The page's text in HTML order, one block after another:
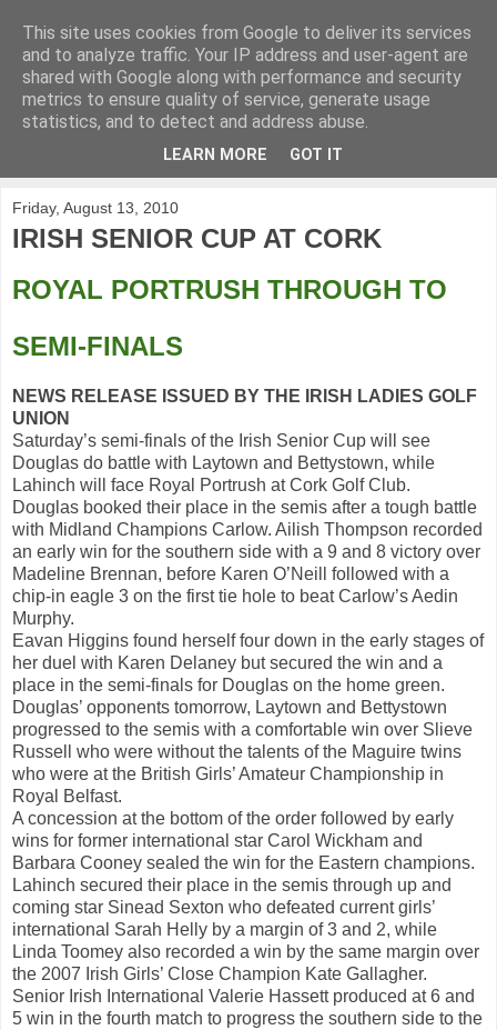
KirkwoodGolf
Putting female golf first
Friday, August 13, 2010
IRISH SENIOR CUP AT CORK
ROYAL PORTRUSH THROUGH TO
SEMI-FINALS
NEWS RELEASE ISSUED BY THE IRISH LADIES GOLF
UNION
Saturday’s semi-finals of the Irish Senior Cup will see
Douglas do battle with Laytown and Bettystown, while
Lahinch will face Royal Portrush at Cork Golf Club.
Douglas booked their place in the semis after a tough battle
with Midland Champions Carlow. Ailish Thompson recorded
an early win for the southern side with a 9 and 8 victory over
Madeline Brennan, before Karen O’Neill followed with a
chip-in eagle 3 on the first tie hole to beat Carlow’s Aedin
Murphy.
Eavan Higgins found herself four down in the early stages of
her duel with Karen Delaney but secured the win and a
place in the semi-finals for Douglas on the home green.
Douglas’ opponents tomorrow, Laytown and Bettystown
progressed to the semis with a comfortable win over Slieve
Russell who were without the talents of the Maguire twins
who were at the British Girls’ Amateur Championship in
Royal Belfast.
A concession at the bottom of the order followed by early
wins for former international star Carol Wickham and
Barbara Cooney sealed the win for the Eastern champions.
Lahinch secured their place in the semis through up and
coming star Sinead Sexton who defeated current girls’
international Sarah Helly by a margin of 3 and 2, while
Linda Toomey also recorded a win by the same margin over
the 2007 Irish Girls’ Close Champion Kate Gallagher.
Senior Irish International Valerie Hassett produced at 6 and
5 win in the fourth match to progress the southern side to the
This site uses cookies from Google to deliver its services
and to analyze traffic. Your IP address and user-agent are
shared with Google along with performance and security
metrics to ensure quality of service, generate usage
statistics, and to detect and address abuse.
LEARN MORE GOT IT